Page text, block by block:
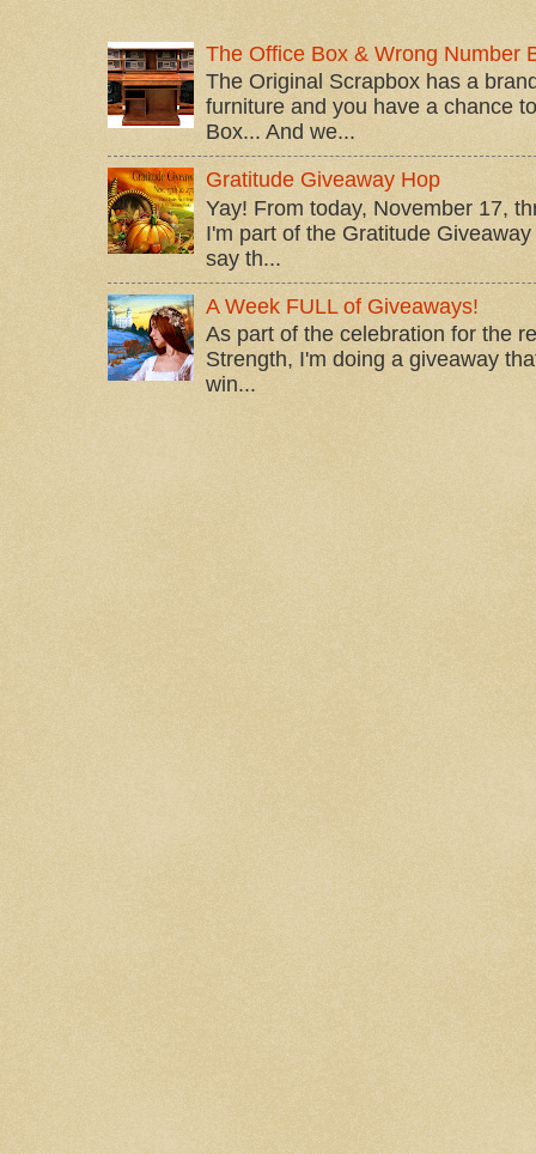
The Office Box & Wrong Number
The Original Scrapbox has a
furniture and you have a chance
Box... And we...
Gratitude Giveaway Hop
Yay! From today, November 17,
I'm part of the Gratitude
say th...
A Week FULL of Giveaways!
As part of the celebration for the
Strength, I'm doing a giveaway
win...